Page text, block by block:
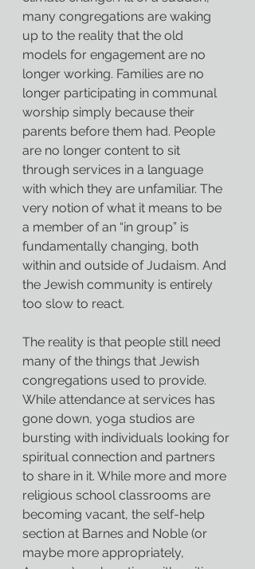
many congregations are waking
up to the reality that the old
models for engagement are no
longer working. Families are no
longer participating in communal
worship simply because their
parents before them had. People
are no longer content to sit
through services in a language
with which they are unfamiliar. The
very notion of what it means to be
a member of an “in group” is
fundamentally changing, both
within and outside of Judaism. And
the Jewish community is entirely
too slow to react.
The reality is that people still need
many of the things that Jewish
congregations used to provide.
While attendance at services has
gone down, yoga studios are
bursting with individuals looking for
spiritual connection and partners
to share in it. While more and more
religious school classrooms are
becoming vacant, the self-help
section at Barnes and Noble (or
maybe more appropriately,